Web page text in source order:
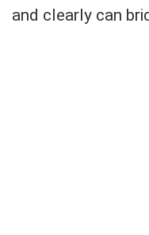
and clearly can